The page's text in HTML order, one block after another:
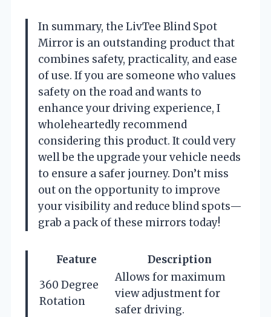
In summary, the LivTee Blind Spot
Mirror is an outstanding product that
combines safety, practicality, and ease
of use. If you are someone who values
safety on the road and wants to
enhance your driving experience, I
wholeheartedly recommend
considering this product. It could very
well be the upgrade your vehicle needs
to ensure a safer journey. Don’t miss
out on the opportunity to improve
your visibility and reduce blind spots—
grab a pack of these mirrors today!
Feature
Description
360 Degree
Rotation
Allows for maximum
view adjustment for
safer driving.